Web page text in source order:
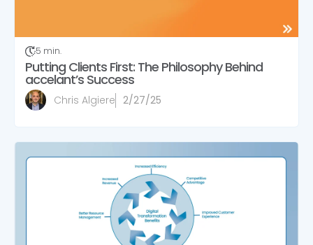
5 min.
Putting Clients First: The Philosophy Behind
accelant’s Success
Chris Algiere 2/27/25